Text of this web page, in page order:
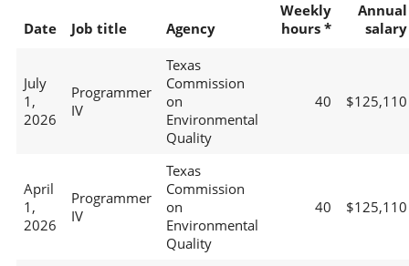
Date Job title Agency
Weekly
hours *
Annual
salary
July
1,
2026
Programmer
IV
Texas
Commission
on
Environmental
Quality
40 $125,110
April
1,
2026
Programmer
IV
Texas
Commission
on
Environmental
Quality
40 $125,110